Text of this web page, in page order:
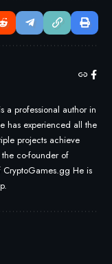
a professional author in
has experienced all the
projects achieve
co-founder of
He is